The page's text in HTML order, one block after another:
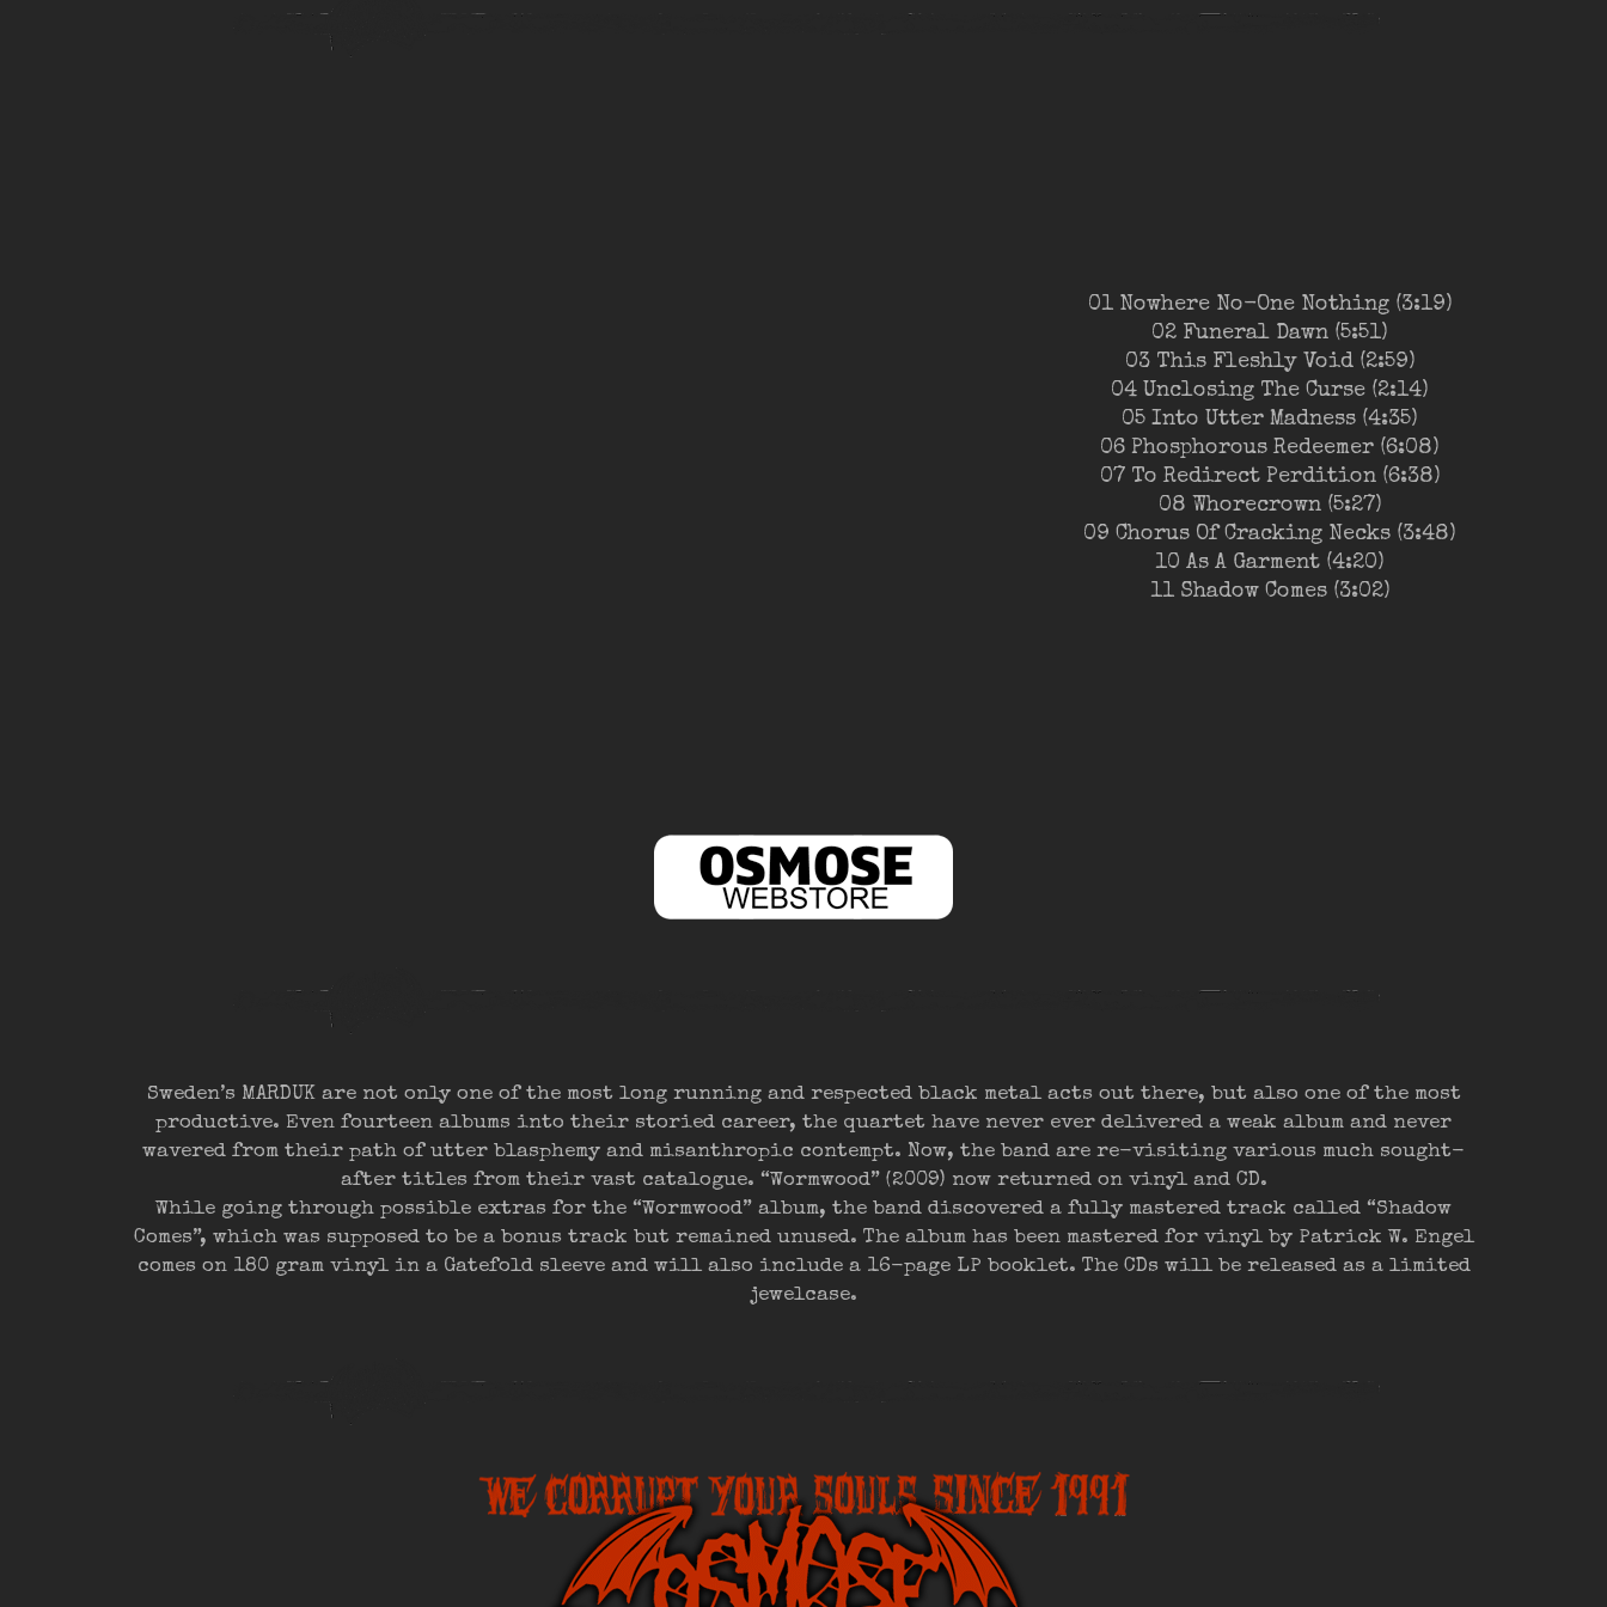
01 Nowhere No-One Nothing (3:19)
02 Funeral Dawn (5:51)
03 This Fleshly Void (2:59)
04 Unclosing The Curse (2:14)
05 Into Utter Madness (4:35)
06 Phosphorous Redeemer (6:08)
07 To Redirect Perdition (6:38)
08 Whorecrown (5:27)
09 Chorus Of Cracking Necks (3:48)
10 As A Garment (4:20)
11 Shadow Comes (3:02)
Sweden’s MARDUK are not only one of the most long running and respected black metal acts out there, but also one of the most
productive. Even fourteen albums into their storied career, the quartet have never ever delivered a weak album and never
wavered from their path of utter blasphemy and misanthropic contempt. Now, the band are re-visiting various much sought-
after titles from their vast catalogue. “Wormwood” (2009) now returned on vinyl and CD.
While going through possible extras for the “Wormwood” album, the band discovered a fully mastered track called “Shadow
Comes”, which was supposed to be a bonus track but remained unused. The album has been mastered for vinyl by Patrick W. Engel
comes on 180 gram vinyl in a Gatefold sleeve and will also include a 16-page LP booklet. The CDs will be released as a limited
jewelcase.